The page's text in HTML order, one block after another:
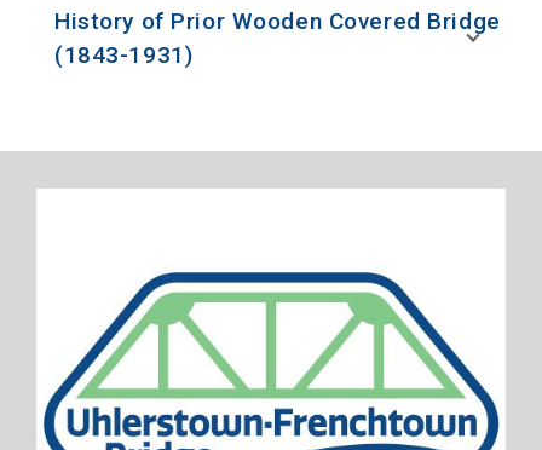
History of Prior Wooden Covered Bridge
(1843-1931)